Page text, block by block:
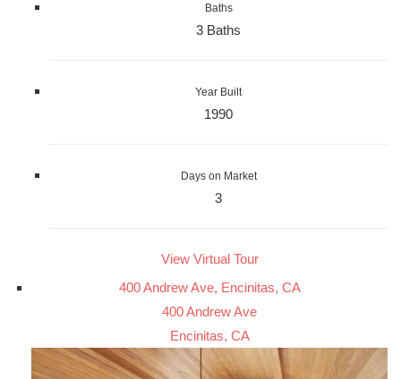
Baths
3 Baths
Year Built
1990
Days on Market
3
View Virtual Tour
400 Andrew Ave, Encinitas, CA
400 Andrew Ave
Encinitas, CA